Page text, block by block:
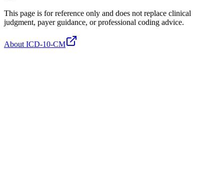
This page is for reference only and does not replace clinical
judgment, payer guidance, or professional coding advice.
About ICD-10-CM